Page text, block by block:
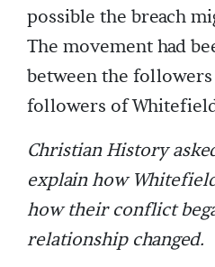
possible the breach
The movement had
between the followers
followers of
Christian History
explain how
how their conflict
relationship changed.